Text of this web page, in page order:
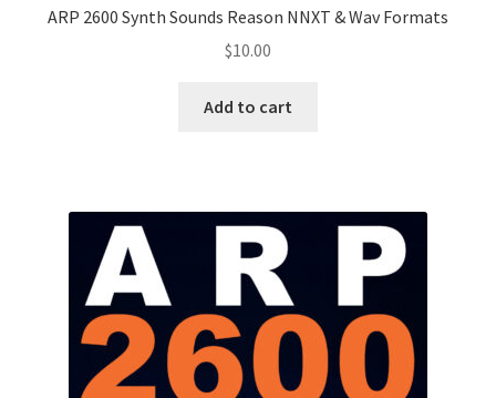
ARP 2600 Synth Sounds Reason NNXT & Wav Formats
$10.00
Add to cart